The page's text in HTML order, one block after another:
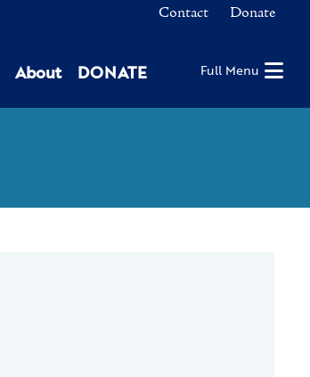
Contact Donate
About DONATE Full Menu